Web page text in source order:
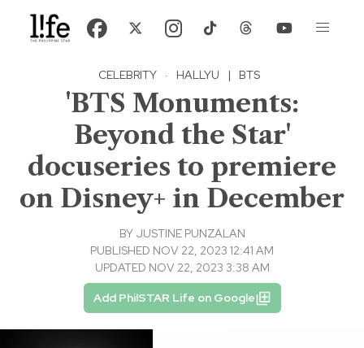
CELEBRITY · HALLYU | BTS
'BTS Monuments:
Beyond the Star'
docuseries to premiere
on Disney+ in December
BY JUSTINE PUNZALAN
PUBLISHED NOV 22, 2023 12:41 AM
UPDATED NOV 22, 2023 3:38 AM
Add PhilSTAR Life on Google